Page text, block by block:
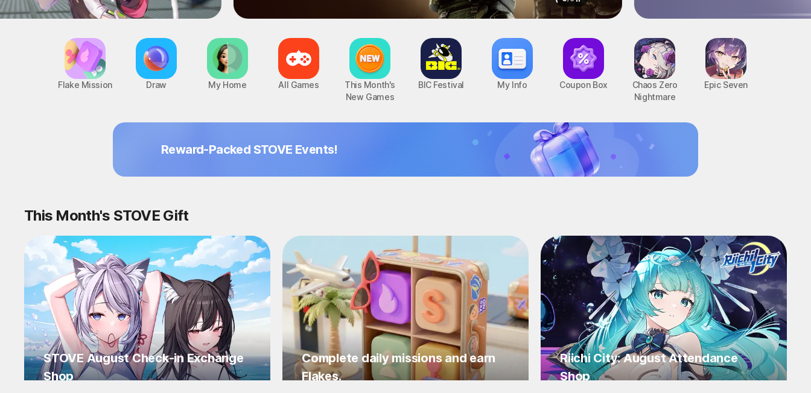
Flake Mission Draw My Home All Games
This Month's
New Games
BIC Festival My Info Coupon Box
Chaos Zero
Nightmare
Epic Seven
Reward-Packed STOVE Events!
This Month's STOVE Gift
STOVE August Check-in Exchange
Shop
Complete daily missions and earn
Flakes.
Riichi City: August Attendance
Shop